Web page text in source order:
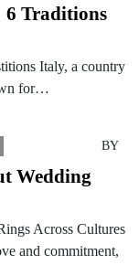
Traditions
Italy, a country
for…
BY
Wedding
Across Cultures
and commitment,